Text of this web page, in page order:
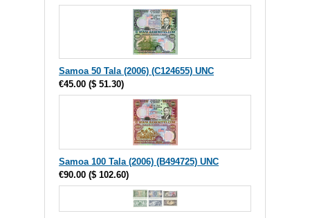
Samoa 50 Tala (2006) (C124655) UNC
€45.00 ($ 51.30)
Samoa 100 Tala (2006) (B494725) UNC
€90.00 ($ 102.60)